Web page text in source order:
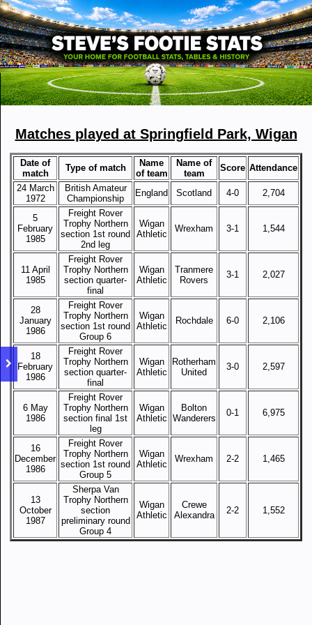
Matches played at Springfield Park, Wigan
Date of
match
Type of match
Name
of team
Name of
team
Score Attendance
24 March
1972
British Amateur
Championship
England Scotland 4-0 2,704
5
February
1985
Freight Rover
Trophy Northern
section 1st round
2nd leg
Wigan
Athletic
Wrexham 3-1 1,544
11 April
1985
Freight Rover
Trophy Northern
section quarter-
final
Wigan
Athletic
Tranmere
Rovers
3-1 2,027
28
January
1986
Freight Rover
Trophy Northern
section 1st round
Group 6
Wigan
Athletic
Rochdale 6-0 2,106
18
February
1986
Freight Rover
Trophy Northern
section quarter-
final
Wigan
Athletic
Rotherham
United
3-0 2,597
6 May
1986
Freight Rover
Trophy Northern
section final 1st
leg
Wigan
Athletic
Bolton
Wanderers
0-1 6,975
16
December
1986
Freight Rover
Trophy Northern
section 1st round
Group 5
Wigan
Athletic
Wrexham 2-2 1,465
13
October
1987
Sherpa Van
Trophy Northern
section
preliminary round
Group 4
Wigan
Athletic
Crewe
Alexandra
2-2 1,552